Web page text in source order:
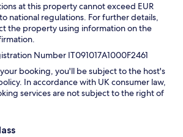
at this property cannot exceed EUR
national regulations. For further details,
the property using information on the
Number IT091017A1000F2461
booking, you'll be subject to the host's
In accordance with UK consumer law,
services are not subject to the right of